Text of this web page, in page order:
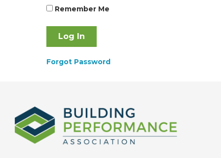
Remember Me
Forgot Password